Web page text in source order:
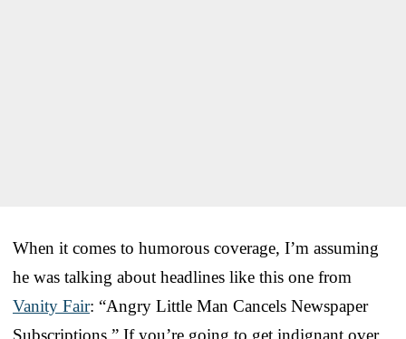
When it comes to humorous coverage, I’m assuming
he was talking about headlines like this one from
Vanity Fair: “Angry Little Man Cancels Newspaper
Subscriptions.” If you’re going to get indignant over